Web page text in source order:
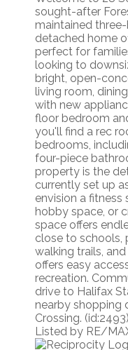
sought-after
maintained
detached home
perfect for
looking to
bright, open-
living room,
with new
floor bedroom
you'll find a rec
bedrooms,
four-piece
property is the
currently set up
envision a fitness
hobby space, or
space offers
close to schools,
walking trails,
offers easy
recreation.
drive to Halifax
nearby shopping
Crossing. (id:2493)
Listed by RE/